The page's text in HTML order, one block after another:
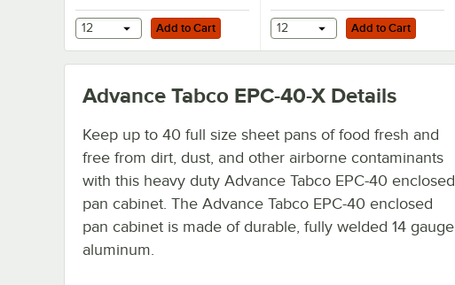
Add to Cart
12 Add to Cart Add to Cart
12 Add to Cart
Advance Tabco EPC-40-X Details
Keep up to 40 full size sheet pans of food fresh and
free from dirt, dust, and other airborne contaminants
with this heavy duty Advance Tabco EPC-40 enclosed
pan cabinet. The Advance Tabco EPC-40 enclosed
pan cabinet is made of durable, fully welded 14 gauge
aluminum.